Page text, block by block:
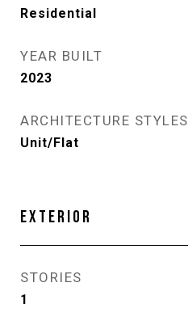
Residential
YEAR BUILT
2023
ARCHITECTURE STYLES
Unit/Flat
EXTERIOR
STORIES
1